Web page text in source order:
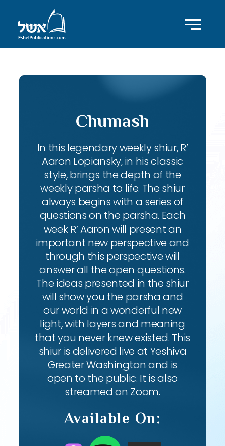
Chumash
In this legendary weekly shiur, R’
Aaron Lopiansky, in his classic
style, brings the depth of the
weekly parsha to life. The shiur
always begins with a series of
questions on the parsha. Each
week R’ Aaron will present an
important new perspective and
through this perspective will
answer all the open questions.
The ideas presented in the shiur
will show you the parsha and
our world in a wonderful new
light, with layers and meaning
that you never knew existed. This
shiur is delivered live at Yeshiva
Greater Washington and is
open to the public. It is also
streamed on Zoom.
Available On: